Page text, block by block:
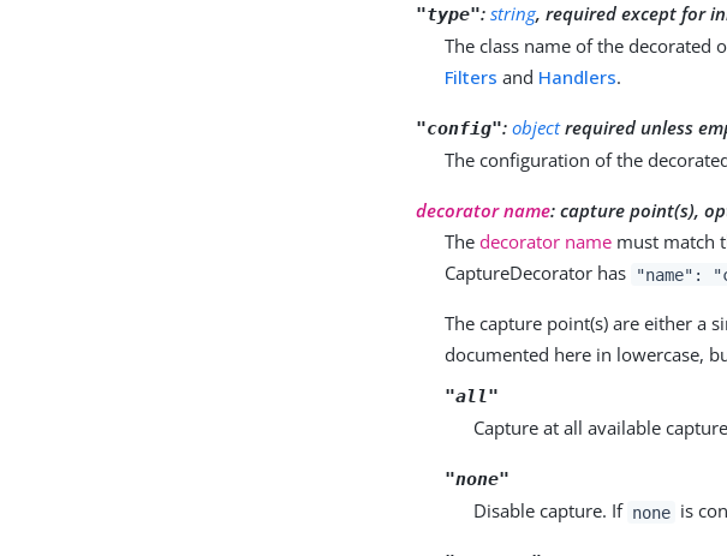
"type":string, required except for
The class name of the decorated
Filters and Handlers.
"config":objectrequired unless
The configuration of the
decorator name: capture point(s),
Thedecorator name must match
CaptureDecorator has
"name":
The capture point(s) are either a
documented here in lowercase,
"all"
Capture at all available
"none"
Disable capture. If none is